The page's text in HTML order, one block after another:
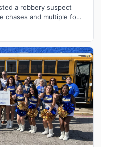
a robbery suspect
chases and multiple foot